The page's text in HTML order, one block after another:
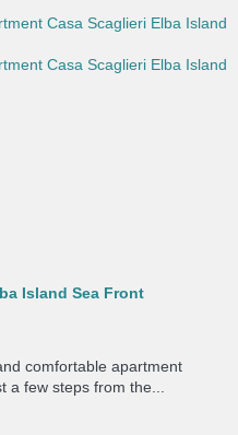
Island Sea Front
comfortable apartment
a few steps from the...